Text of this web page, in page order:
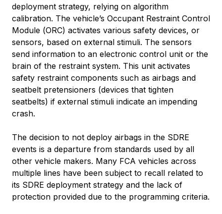
deployment strategy, relying on algorithm
calibration. The vehicle’s Occupant Restraint Control
Module (ORC) activates various safety devices, or
sensors, based on external stimuli. The sensors
send information to an electronic control unit or the
brain of the restraint system. This unit activates
safety restraint components such as airbags and
seatbelt pretensioners (devices that tighten
seatbelts) if external stimuli indicate an impending
crash.
The decision to not deploy airbags in the SDRE
events is a departure from standards used by all
other vehicle makers. Many FCA vehicles across
multiple lines have been subject to recall related to
its SDRE deployment strategy and the lack of
protection provided due to the programming criteria.